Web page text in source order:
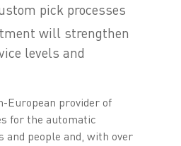
pick processes
will strengthen
levels and
European provider of
for the automatic
and people and, with over